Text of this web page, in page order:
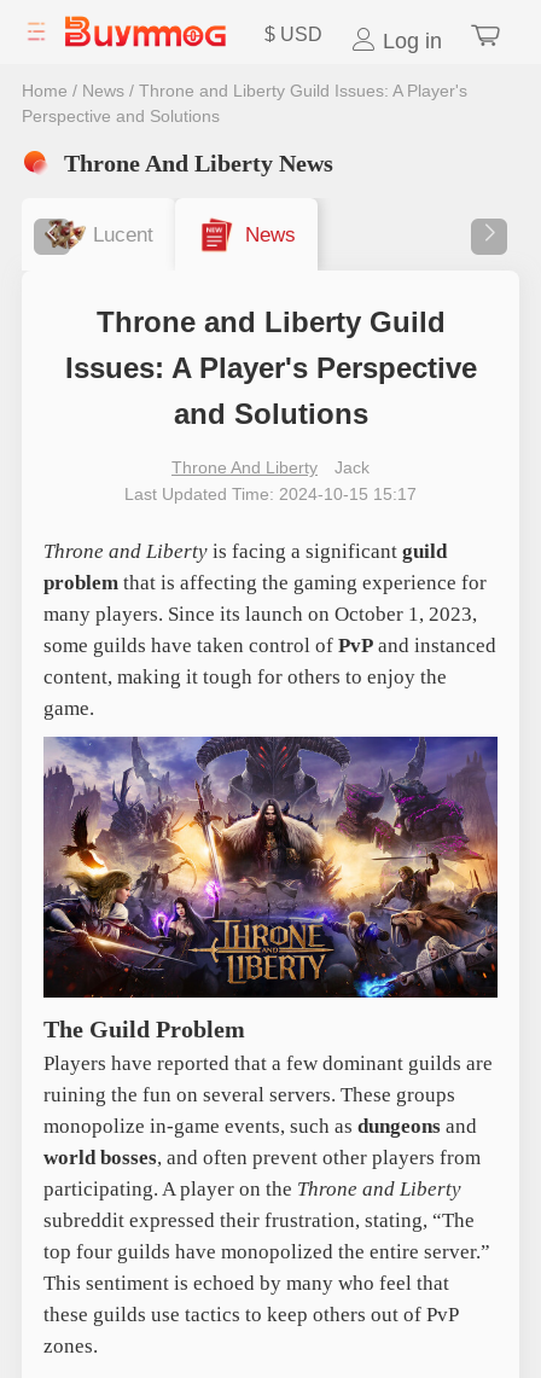
$ USD Log in
Home / News/ Throne and Liberty Guild Issues: A Player's
Perspective and Solutions
Throne And Liberty News
Lucent News
Throne and Liberty Guild
Issues: A Player's Perspective
and Solutions
Throne And Liberty
Jack
Last Updated Time: 2024-10-15 15:17
Throne and Libertyis facing a significant guild
problemthat is affecting the gaming experience for
many players. Since its launch on October 1, 2023,
some guilds have taken control of PvPand instanced
content, making it tough for others to enjoy the
game.
The Guild Problem
Players have reported that a few dominant guilds are
ruining the fun on several servers. These groups
monopolize in-game events, such as dungeonsand
world bosses, and often prevent other players from
participating. A player on the Throne and Liberty
subreddit expressed their frustration, stating, “The
top four guilds have monopolized the entire server.”
This sentiment is echoed by many who feel that
these guilds use tactics to keep others out of PvP
zones.